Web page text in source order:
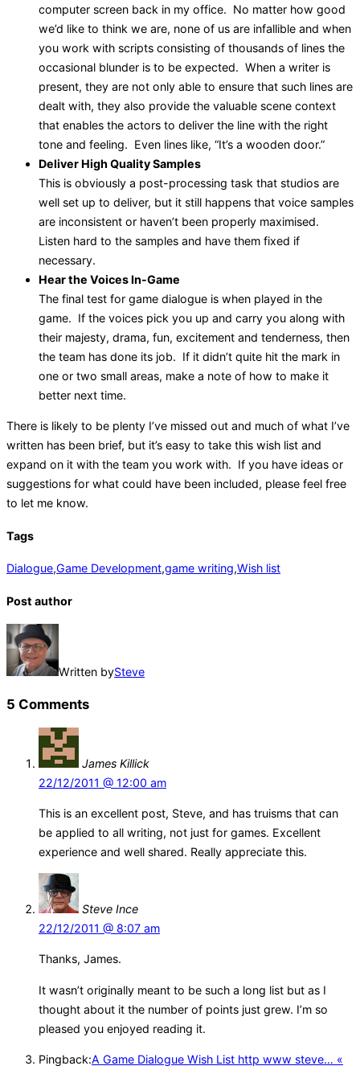
computer screen back in my office. No matter how good
we’d like to think we are, none of us are infallible and when
you work with scripts consisting of thousands of lines the
occasional blunder is to be expected. When a writer is
present, they are not only able to ensure that such lines are
dealt with, they also provide the valuable scene context
that enables the actors to deliver the line with the right
tone and feeling. Even lines like, “It’s a wooden door.”
Deliver High Quality Samples
This is obviously a post-processing task that studios are
well set up to deliver, but it still happens that voice samples
are inconsistent or haven’t been properly maximised.
Listen hard to the samples and have them fixed if
necessary.
Hear the Voices In-Game
The final test for game dialogue is when played in the
game. If the voices pick you up and carry you along with
their majesty, drama, fun, excitement and tenderness, then
the team has done its job. If it didn’t quite hit the mark in
one or two small areas, make a note of how to make it
better next time.
There is likely to be plenty I’ve missed out and much of what I’ve
written has been brief, but it’s easy to take this wish list and
expand on it with the team you work with. If you have ideas or
suggestions for what could have been included, please feel free
to let me know.
Tags
Dialogue,Game Development,game writing,Wish list
Post author
Written bySteve
5 Comments
James Killick
22/12/2011 @ 12:00 am
This is an excellent post, Steve, and has truisms that can
be applied to all writing, not just for games. Excellent
experience and well shared. Really appreciate this.
Steve Ince
22/12/2011 @ 8:07 am
Thanks, James.
It wasn’t originally meant to be such a long list but as I
thought about it the number of points just grew. I’m so
pleased you enjoyed reading it.
Pingback:A Game Dialogue Wish List http www steve… «